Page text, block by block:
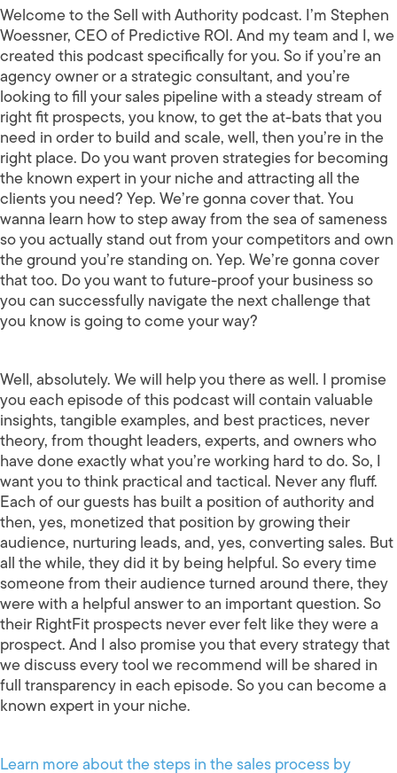
Welcome to the Sell with Authority podcast. I’m Stephen
Woessner, CEO of Predictive ROI. And my team and I, we
created this podcast specifically for you. So if you’re an
agency owner or a strategic consultant, and you’re
looking to fill your sales pipeline with a steady stream of
right fit prospects, you know, to get the at-bats that you
need in order to build and scale, well, then you’re in the
right place. Do you want proven strategies for becoming
the known expert in your niche and attracting all the
clients you need? Yep. We’re gonna cover that. You
wanna learn how to step away from the sea of sameness
so you actually stand out from your competitors and own
the ground you’re standing on. Yep. We’re gonna cover
that too. Do you want to future-proof your business so
you can successfully navigate the next challenge that
you know is going to come your way?
Well, absolutely. We will help you there as well. I promise
you each episode of this podcast will contain valuable
insights, tangible examples, and best practices, never
theory, from thought leaders, experts, and owners who
have done exactly what you’re working hard to do. So, I
want you to think practical and tactical. Never any fluff.
Each of our guests has built a position of authority and
then, yes, monetized that position by growing their
audience, nurturing leads, and, yes, converting sales. But
all the while, they did it by being helpful. So every time
someone from their audience turned around there, they
were with a helpful answer to an important question. So
their RightFit prospects never ever felt like they were a
prospect. And I also promise you that every strategy that
we discuss every tool we recommend will be shared in
full transparency in each episode. So you can become a
known expert in your niche.
Learn more about the steps in the sales process by